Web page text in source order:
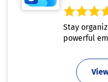
Stay
powerful